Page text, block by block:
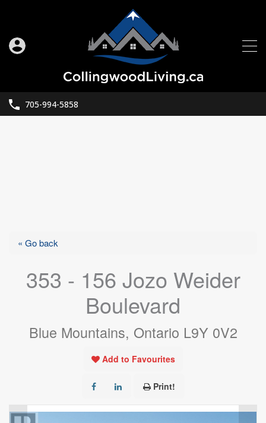
705-994-5858
« Go back
353 - 156 Jozo Weider
Boulevard
Blue Mountains, Ontario L9Y 0V2
Add to Favourites
Print!